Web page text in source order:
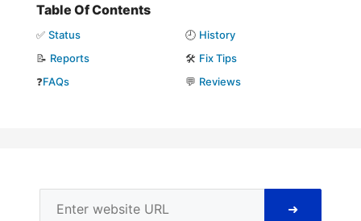
Table Of Contents
✅ Status 🕘 History
📝 Reports 🛠️ Fix Tips
❓FAQs 💬 Reviews
➜